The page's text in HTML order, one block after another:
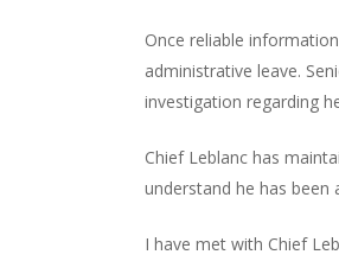
Once reliable
administrative leave.
investigation regarding
Chief Leblanc has
understand he has been
I have met with Chief